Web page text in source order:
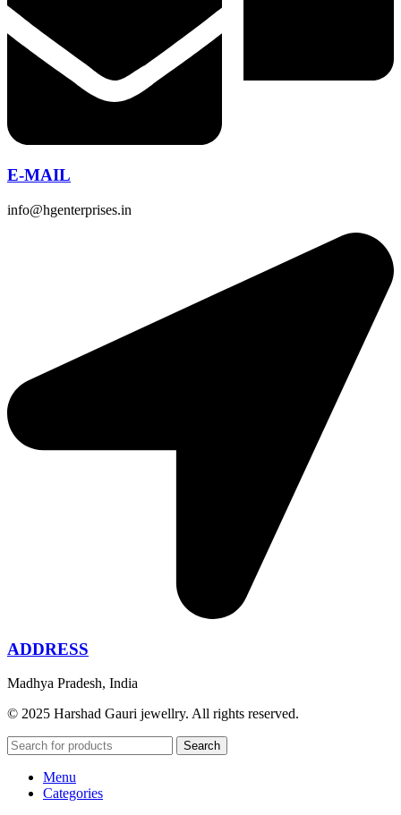
E-MAIL
info@hgenterprises.in
ADDRESS
Madhya Pradesh, India
© 2025 Harshad Gauri jewellry. All rights reserved.
Search
Menu
Categories